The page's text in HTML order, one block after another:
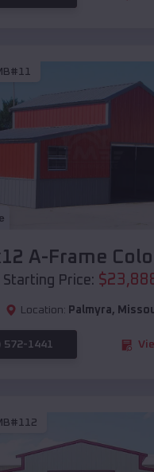
A-Frame
Starting Price: $
Location: Palmyra,
572-1441